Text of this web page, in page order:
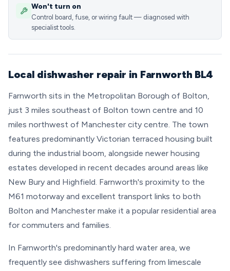
Won't turn on
Control board, fuse, or wiring fault — diagnosed with
specialist tools.
Local dishwasher repair in Farnworth BL4
Farnworth sits in the Metropolitan Borough of Bolton,
just 3 miles southeast of Bolton town centre and 10
miles northwest of Manchester city centre. The town
features predominantly Victorian terraced housing built
during the industrial boom, alongside newer housing
estates developed in recent decades around areas like
New Bury and Highfield. Farnworth's proximity to the
M61 motorway and excellent transport links to both
Bolton and Manchester make it a popular residential area
for commuters and families.
In Farnworth's predominantly hard water area, we
frequently see dishwashers suffering from limescale